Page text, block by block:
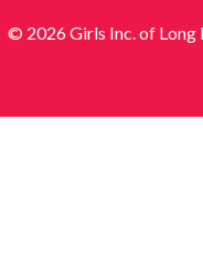
© 2026 Girls Inc. of Long